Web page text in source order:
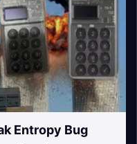
Entropy Bug